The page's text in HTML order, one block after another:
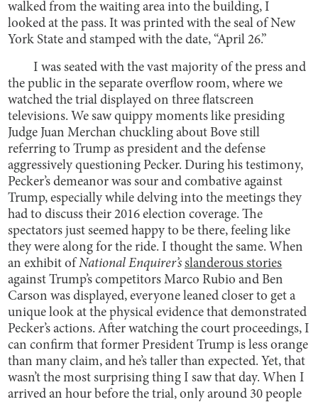
walked from the waiting area into the building, I
looked at the pass. It was printed with the seal of New
York State and stamped with the date, “April 26.”
I was seated with the vast majority of the press and
the public in the separate overflow room, where we
watched the trial displayed on three flatscreen
televisions. We saw quippy moments like presiding
Judge Juan Merchan chuckling about Bove still
referring to Trump as president and the defense
aggressively questioning Pecker. During his testimony,
Pecker’s demeanor was sour and combative against
Trump, especially while delving into the meetings they
had to discuss their 2016 election coverage. The
spectators just seemed happy to be there, feeling like
they were along for the ride. I thought the same. When
an exhibit ofNational Enquirer’s slanderous stories
against Trump’s competitors Marco Rubio and Ben
Carson was displayed, everyone leaned closer to get a
unique look at the physical evidence that demonstrated
Pecker’s actions. After watching the court proceedings, I
can confirm that former President Trump is less orange
than many claim, and he’s taller than expected. Yet, that
wasn’t the most surprising thing I saw that day. When I
arrived an hour before the trial, only around 30 people